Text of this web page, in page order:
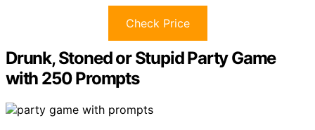
Check Price
Drunk, Stoned or Stupid Party Game
with 250 Prompts